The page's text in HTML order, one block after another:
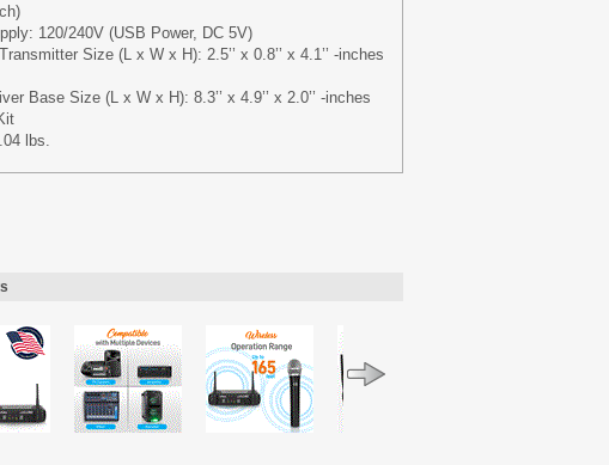
120/240V (USB Power, DC 5V)
Size (L x W x H): 2.5’’ x 0.8’’ x 4.1’’ -inches
Base Size (L x W x H): 8.3’’ x 4.9’’ x 2.0’’ -inches
lbs.